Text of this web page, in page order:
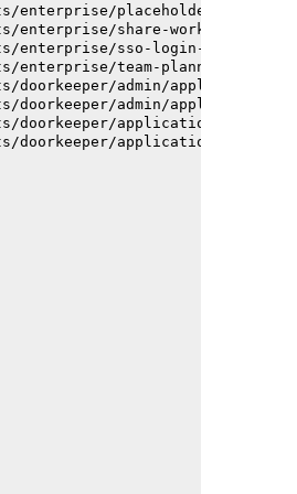
placeholder_users-
share-work-
sso-login-
team-planner-
admin/application-
admin/application-
application-
application-